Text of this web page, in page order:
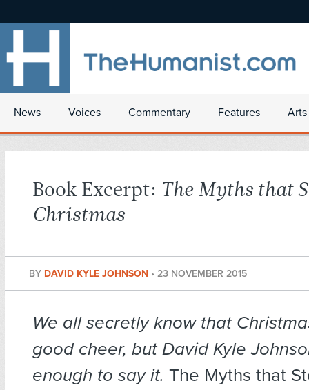
News Voices Commentary Features
Book Excerpt: The Myths that
Christmas
BY DAVID KYLE JOHNSON • 23 NOVEMBER 2015
We all secretly know that
good cheer, but David Kyle
enough to say it. The Myths that